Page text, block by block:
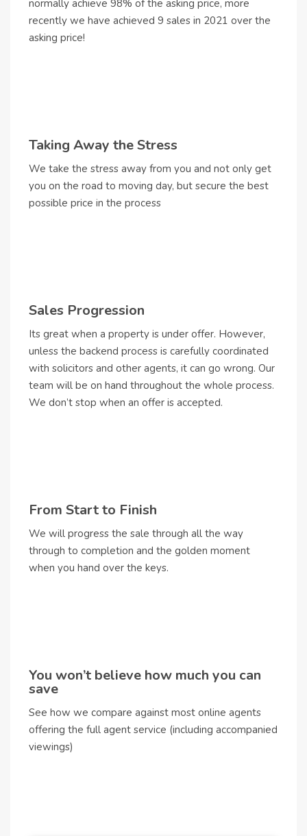
normally achieve 98% of the asking price, more
recently we have achieved 9 sales in 2021 over the
asking price!
Taking Away the Stress
We take the stress away from you and not only get
you on the road to moving day, but secure the best
possible price in the process
Sales Progression
Its great when a property is under offer. However,
unless the backend process is carefully coordinated
with solicitors and other agents, it can go wrong. Our
team will be on hand throughout the whole process.
We don’t stop when an offer is accepted.
From Start to Finish
We will progress the sale through all the way
through to completion and the golden moment
when you hand over the keys.
You won’t believe how much you can
save
See how we compare against most online agents
offering the full agent service (including accompanied
viewings)